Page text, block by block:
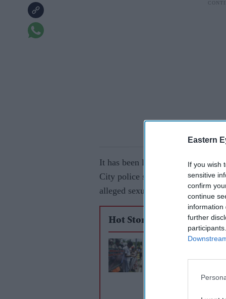
Eastern
If you wish
sensitive
confirm
continue
information
further
It has been learnt that the 31-
City police station in the wee
alleged sexual assault of a
Hot Stories
death penatly for